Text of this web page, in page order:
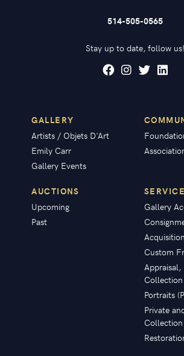
514-505-0565
Stay up to date, follow us!
GALLERY
Artists / Objets D'Art
Emily Carr
Gallery Events
AUCTIONS
Upcoming
Past
Gallery
Custom
Portraits
Private